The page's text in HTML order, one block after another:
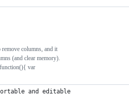
columns, and it
(and clear memory).
var
and editable